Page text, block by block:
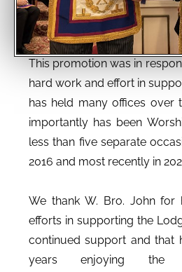
This promotion was in
hard work and effort in
has held many offices over
importantly has been
less than five separate
2016 and most recently in
We thank W. Bro. John for
efforts in supporting the
continued support and that
years enjoying the